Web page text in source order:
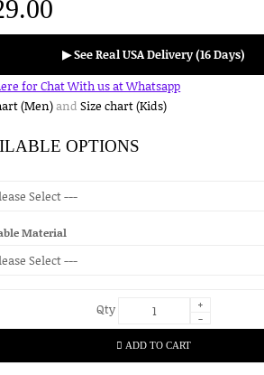
▶ See Real USA Delivery (16 Days)
for Chat With us at Whatsapp
(Men)andSize chart (Kids)
OPTIONS
Material
Qty
+
-
ADD TO CART